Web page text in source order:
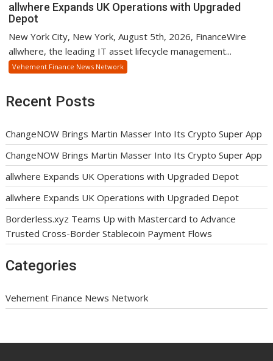
allwhere Expands UK Operations with Upgraded
Depot
New York City, New York, August 5th, 2026, FinanceWire
allwhere, the leading IT asset lifecycle management...
Vehement Finance News Network
Recent Posts
ChangeNOW Brings Martin Masser Into Its Crypto Super App
ChangeNOW Brings Martin Masser Into Its Crypto Super App
allwhere Expands UK Operations with Upgraded Depot
allwhere Expands UK Operations with Upgraded Depot
Borderless.xyz Teams Up with Mastercard to Advance
Trusted Cross-Border Stablecoin Payment Flows
Categories
Vehement Finance News Network